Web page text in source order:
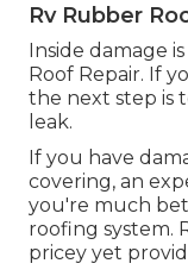
Rv Rubber
Inside damage
Roof Repair. If
the next step is
leak.
If you have
covering, an
you're much
roofing system.
pricey yet